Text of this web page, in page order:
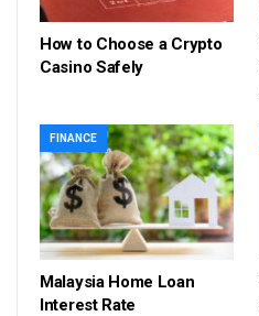
How to Choose a Crypto
Casino Safely
FINANCE
Malaysia Home Loan
Interest Rate